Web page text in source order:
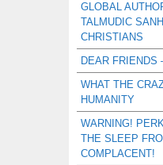
GLOBAL
TALMUDIC
CHRISTIANS
DEAR FRIENDS
WHAT THE
HUMANITY
WARNING!
THE SLEEP
COMPLACENT!